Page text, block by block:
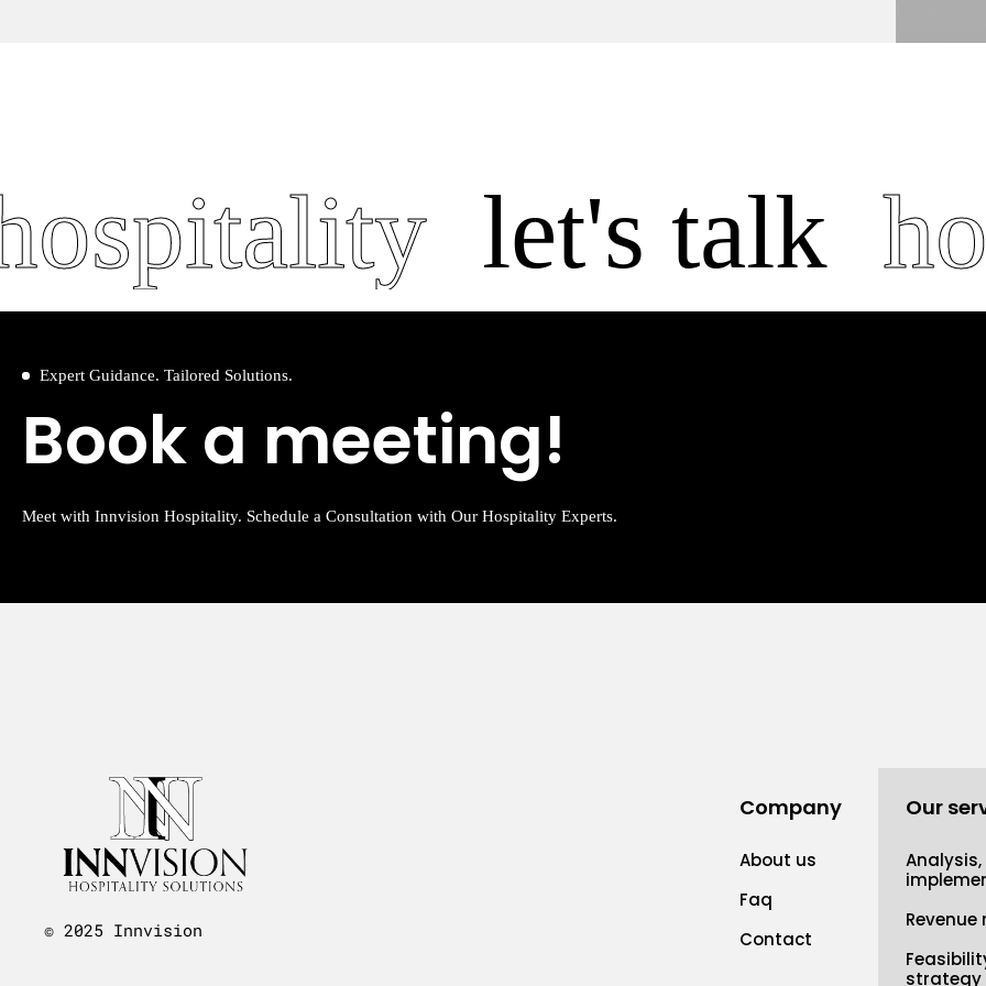
let's talk
Expert Guidance. Tailored Solutions.
Book a meeting!
Meet with Innvision Hospitality. Schedule a Consultation with Our Hospitality Experts.
© 2025 Innvision
Company
About us
Faq
Contact
Our
strategy